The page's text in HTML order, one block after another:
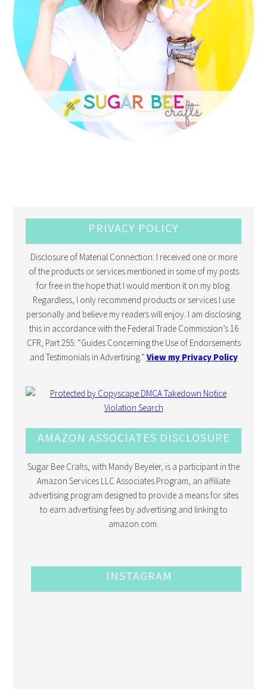
PRIVACY POLICY
Disclosure of Material Connection: I received one or more
of the products or services mentioned in some of my posts
for free in the hope that I would mention it on my blog.
Regardless, I only recommend products or services I use
personally and believe my readers will enjoy. I am disclosing
this in accordance with the Federal Trade Commission’s 16
CFR, Part 255: “Guides Concerning the Use of Endorsements
and Testimonials in Advertising.” View my Privacy Policy
AMAZON ASSOCIATES DISCLOSURE
Sugar Bee Crafts, with Mandy Beyeler, is a participant in the
Amazon Services LLC Associates Program, an affiliate
advertising program designed to provide a means for sites
to earn advertising fees by advertising and linking to
amazon.com.
INSTAGRAM